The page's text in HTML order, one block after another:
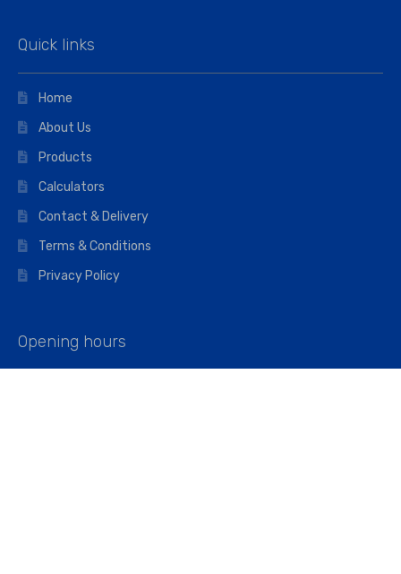
Quick links
Home
About Us
Products
Calculators
Contact & Delivery
Terms & Conditions
Privacy Policy
Opening hours